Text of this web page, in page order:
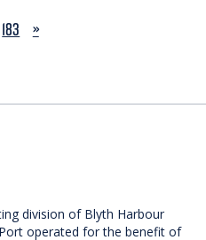
183 NEXT
»
division of Blyth Harbour
operated for the benefit of